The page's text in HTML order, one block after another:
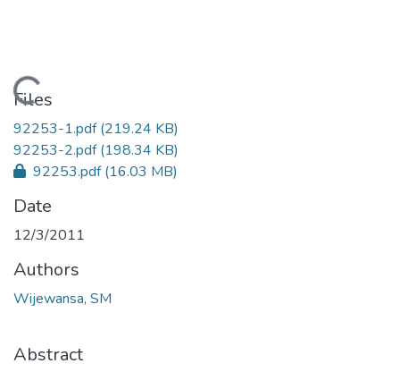
Loading...
Files
92253-1.pdf(219.24 KB)
92253-2.pdf(198.34 KB)
92253.pdf(16.03 MB)
Date
12/3/2011
Authors
Wijewansa, SM
Abstract